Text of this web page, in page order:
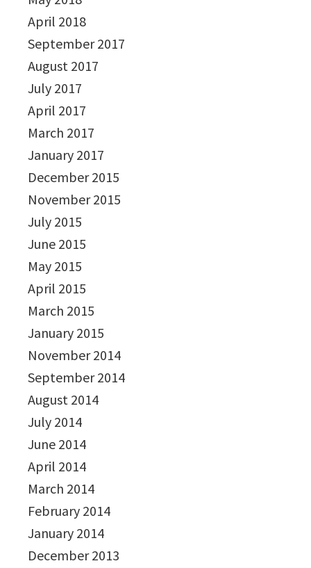
April 2018
September 2017
August 2017
July 2017
April 2017
March 2017
January 2017
December 2015
November 2015
July 2015
June 2015
May 2015
April 2015
March 2015
January 2015
November 2014
September 2014
August 2014
July 2014
June 2014
April 2014
March 2014
February 2014
January 2014
December 2013